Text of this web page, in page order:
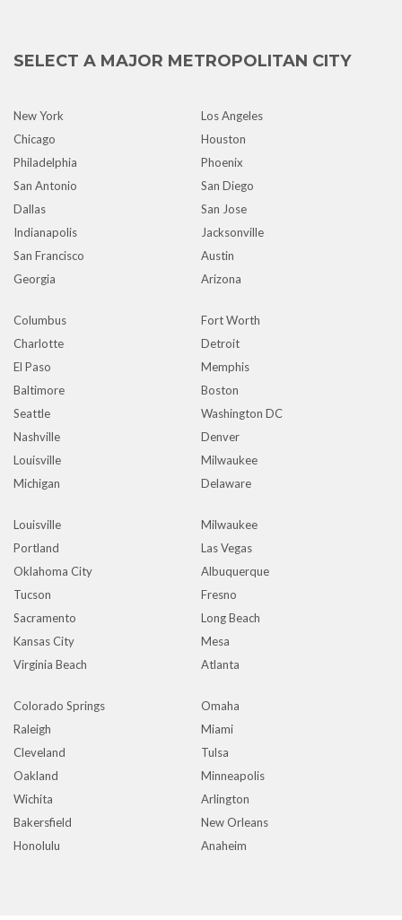
SELECT A MAJOR METROPOLITAN CITY
New York
Los Angeles
Chicago
Houston
Philadelphia
Phoenix
San Antonio
San Diego
Dallas
San Jose
Indianapolis
Jacksonville
San Francisco
Austin
Georgia
Arizona
Columbus
Fort Worth
Charlotte
Detroit
El Paso
Memphis
Baltimore
Boston
Seattle
Washington DC
Nashville
Denver
Louisville
Milwaukee
Michigan
Delaware
Louisville
Milwaukee
Portland
Las Vegas
Oklahoma City
Albuquerque
Tucson
Fresno
Sacramento
Long Beach
Kansas City
Mesa
Virginia Beach
Atlanta
Colorado Springs
Omaha
Raleigh
Miami
Cleveland
Tulsa
Oakland
Minneapolis
Wichita
Arlington
Bakersfield
New Orleans
Honolulu
Anaheim